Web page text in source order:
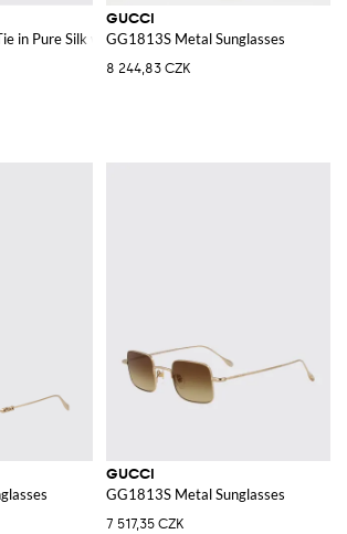
in Pure Silk with Applied Logo
GUCCI
GG1813S Metal Sunglasses
8 244,83 CZK
GUCCI
GG1813S Metal Sunglasses
7 517,35 CZK